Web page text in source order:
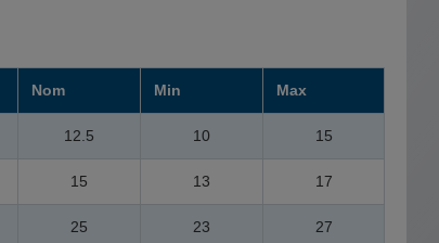
Nom Min Max
12.5 10 15
15 13 17
25 23 27